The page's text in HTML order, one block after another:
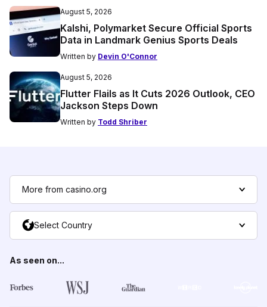
August 5, 2026
Kalshi, Polymarket Secure Official Sports
Data in Landmark Genius Sports Deals
Written by Devin O'Connor
August 5, 2026
Flutter Flails as It Cuts 2026 Outlook, CEO
Jackson Steps Down
Written by Todd Shriber
More from casino.org
Select Country
As seen on...